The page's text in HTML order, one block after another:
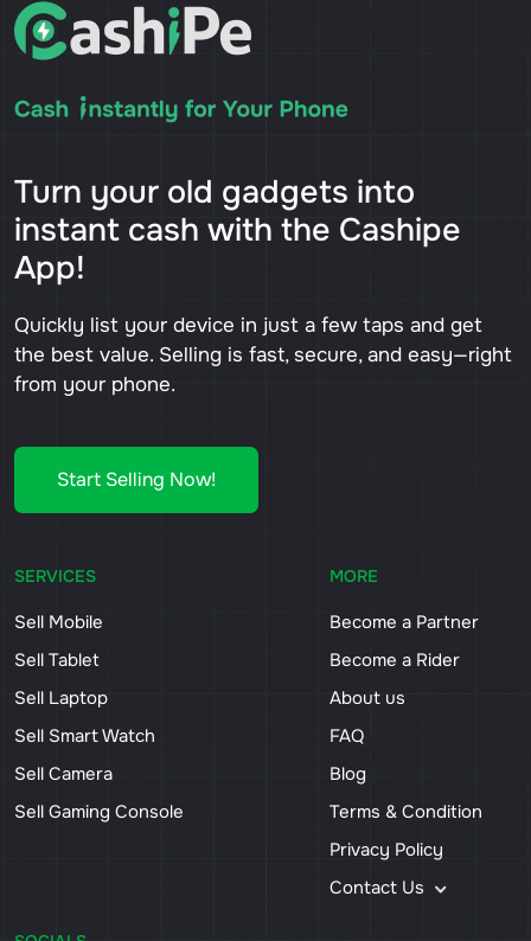
Turn your old gadgets into
instant cash with the Cashipe
App!
Quickly list your device in just a few taps and get
the best value. Selling is fast, secure, and easy—right
from your phone.
Start Selling Now!
SERVICES
Sell Mobile
Sell Tablet
Sell Laptop
Sell Smart Watch
Sell Camera
Sell Gaming Console
MORE
Become a Partner
Become a Rider
About us
FAQ
Blog
Terms & Condition
Privacy Policy
Contact Us